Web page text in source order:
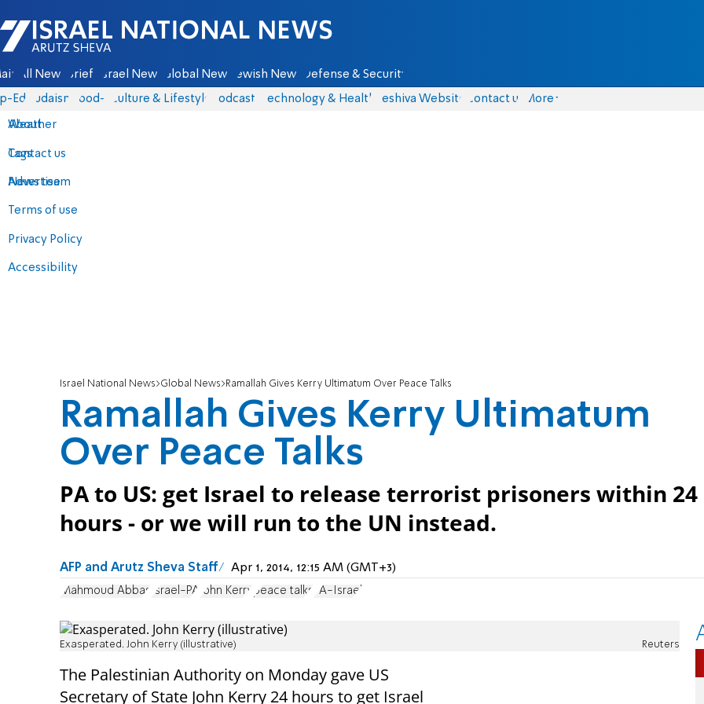
Israel National News - Arutz Sheva
All News Briefs Israel News Global News Jewish News Defense & Security
Eds Judaism food-1 Culture & Lifestyle Podcasts Technology & Health Yeshiva Website Contact us
About
Contact us
Advertise
Terms of use
Privacy Policy
Accessibility
More
Weather
Tags
News team
Israel National News Global News Ramallah Gives Kerry Ultimatum Over Peace Talks
Ramallah Gives Kerry Ultimatum
Over Peace Talks
PA to US: get Israel to release terrorist prisoners within 24
hours - or we will run to the UN instead.
AFP and Arutz Sheva Staff Apr 1, 2014, 12:15 AM (GMT+3)
Mahmoud Abbas Israel-PA John Kerry peace talks PA-Israel
Exasperated. John Kerry (illustrative) Reuters
The Palestinian Authority on Monday gave US
Secretary of State John Kerry 24 hours to get Israel